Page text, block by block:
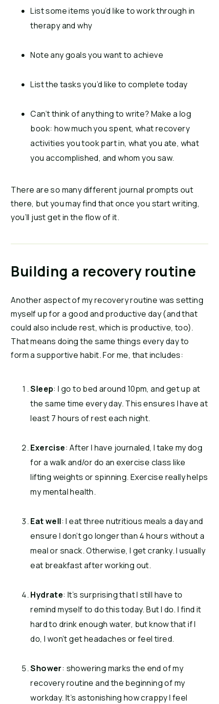
List some items you’d like to work through in
therapy and why
Note any goals you want to achieve
List the tasks you’d like to complete today
Can’t think of anything to write? Make a log
book: how much you spent, what recovery
activities you took part in, what you ate, what
you accomplished, and whom you saw.
There are so many different journal prompts out
there, but you may find that once you start writing,
you’ll just get in the flow of it.
Building a recovery routine
Another aspect of my recovery routine was setting
myself up for a good and productive day (and that
could also include rest, which is productive, too).
That means doing the same things every day to
form a supportive habit. For me, that includes:
Sleep: I go to bed around 10pm, and get up at
the same time every day. This ensures I have at
least 7 hours of rest each night.
Exercise: After I have journaled, I take my dog
for a walk and/or do an exercise class like
lifting weights or spinning. Exercise really helps
my mental health.
Eat well: I eat three nutritious meals a day and
ensure I don’t go longer than 4 hours without a
meal or snack. Otherwise, I get cranky. I usually
eat breakfast after working out.
Hydrate: It’s surprising that I still have to
remind myself to do this today. But I do. I find it
hard to drink enough water, but know that if I
do, I won’t get headaches or feel tired.
Shower: showering marks the end of my
recovery routine and the beginning of my
workday. It’s astonishing how crappy I feel